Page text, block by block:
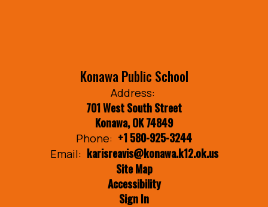
Konawa Public School
Address:
701 West South Street
Konawa, OK 74849
Phone: +1 580-925-3244
Email: karisreavis@konawa.k12.ok.us
Site Map
Accessibility
Sign In